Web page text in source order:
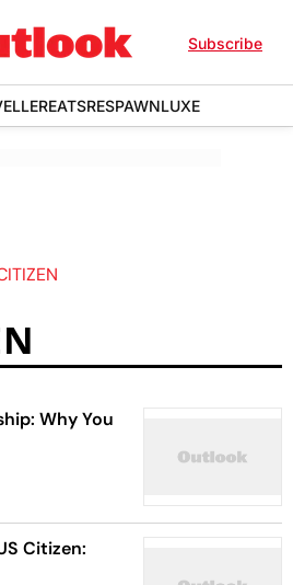
Subscribe
EATSRESPAWNLUXE
Why You
Citizen: